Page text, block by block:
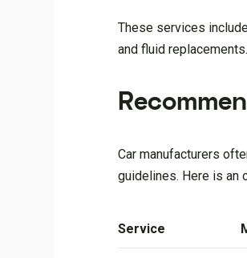
These services
and fluid replacements.
Car manufacturers
guidelines. Here is an
Service